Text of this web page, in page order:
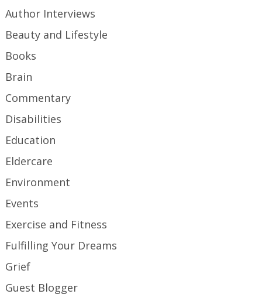
Author Interviews
Beauty and Lifestyle
Books
Brain
Commentary
Disabilities
Education
Eldercare
Environment
Events
Exercise and Fitness
Fulfilling Your Dreams
Grief
Guest Blogger